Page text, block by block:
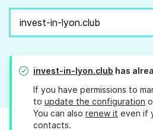
invest-in-lyon.club has
If you have permissions to
to update the configuration
You can also renew it even if
contacts.